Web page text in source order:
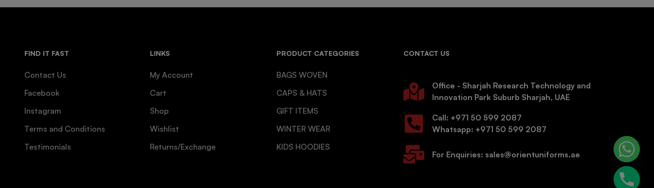
FIND IT FAST
Contact Us
Facebook
Instagram
Terms and Conditions
Testimonials
LINKS
My Account
Cart
Shop
Wishlist
Returns/Exchange
PRODUCT CATEGORIES
BAGS WOVEN
CAPS & HATS
GIFT ITEMS
WINTER WEAR
KIDS HOODIES
CONTACT US
Office - Sharjah Research Technology and
Innovation Park Suburb Sharjah, UAE
Call: +971 50 599 2087
Whatsapp: +971 50 599 2087
For Enquiries: sales@orientuniforms.ae